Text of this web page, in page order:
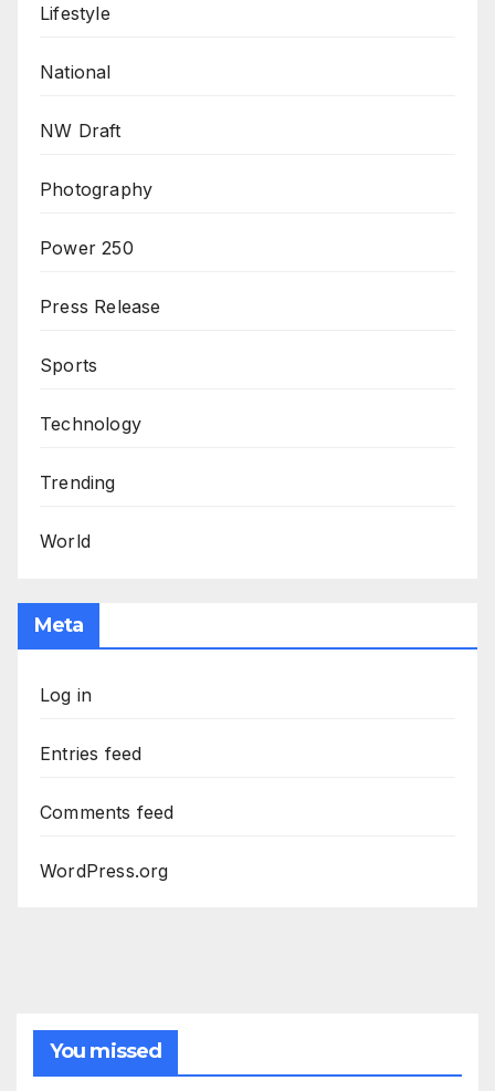
Lifestyle
National
NW Draft
Photography
Power 250
Press Release
Sports
Technology
Trending
World
Meta
Log in
Entries feed
Comments feed
WordPress.org
You missed